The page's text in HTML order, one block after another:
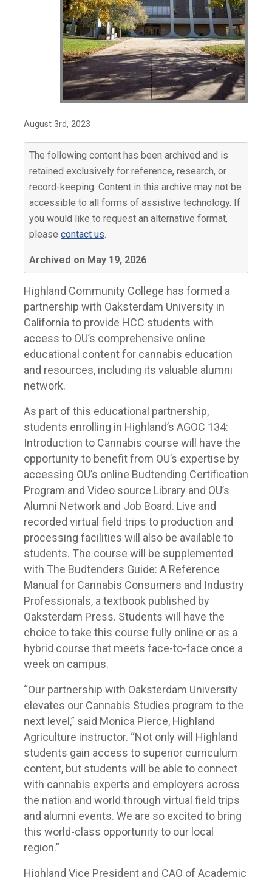
August 3rd, 2023
The following content has been archived and is
retained exclusively for reference, research, or
record-keeping. Content in this archive may not be
accessible to all forms of assistive technology. If
you would like to request an alternative format,
pleasecontact us.
Archived on May 19, 2026
Highland Community College has formed a
partnership with Oaksterdam University in
California to provide HCC students with
access to OU’s comprehensive online
educational content for cannabis education
and resources, including its valuable alumni
network.
As part of this educational partnership,
students enrolling in Highland’s AGOC 134:
Introduction to Cannabis course will have the
opportunity to benefit from OU’s expertise by
accessing OU’s online Budtending Certification
Program and Video source Library and OU’s
Alumni Network and Job Board. Live and
recorded virtual field trips to production and
processing facilities will also be available to
students. The course will be supplemented
with The Budtenders Guide: A Reference
Manual for Cannabis Consumers and Industry
Professionals, a textbook published by
Oaksterdam Press. Students will have the
choice to take this course fully online or as a
hybrid course that meets face-to-face once a
week on campus.
“Our partnership with Oaksterdam University
elevates our Cannabis Studies program to the
next level,” said Monica Pierce, Highland
Agriculture instructor. “Not only will Highland
students gain access to superior curriculum
content, but students will be able to connect
with cannabis experts and employers across
the nation and world through virtual field trips
and alumni events. We are so excited to bring
this world-class opportunity to our local
region.”
Highland Vice President and CAO of Academic